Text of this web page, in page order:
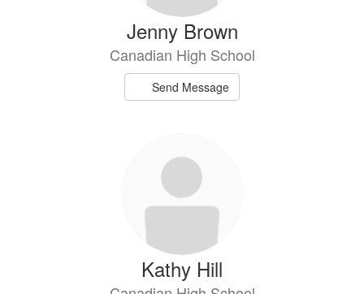
Jenny Brown
Canadian High School
Send Message
Kathy Hill